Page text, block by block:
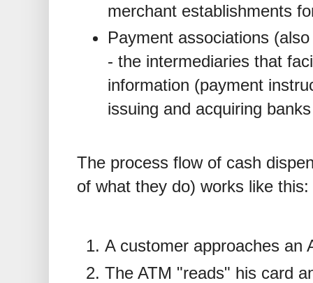
merchant establishments
Payment associations
- the intermediaries that
information (payment
issuing and acquiring banks
The process flow of cash
of what they do) works like this:
A customer approaches an
The ATM "reads" his card